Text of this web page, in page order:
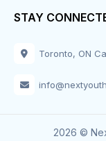
STAY
Toronto, ON
2026 ©